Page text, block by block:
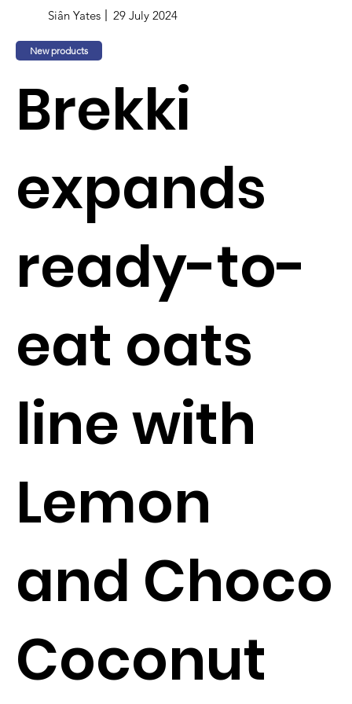
Siân Yates 29 July 2024
New products
Brekki
expands
ready-to-
eat oats
line with
Lemon
and Choco
Coconut